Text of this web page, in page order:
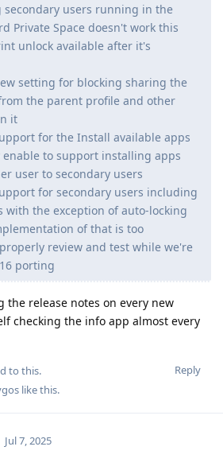
users running in the
Private Space doesn't work this
unlock available after it's
setting for blocking sharing the
the parent profile and other
it
for the Install available apps
to support installing apps
user to secondary users
for secondary users including
with the exception of auto-locking
of that is too
review and test while we're
porting
release notes on every new
checking the info app almost every
Reply
to this.
like this.
Jul 7, 2025